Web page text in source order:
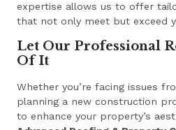
expertise allows us to offer
that not only meet but exceed
Let Our Professional
Of It
Whether you’re facing issues
planning a new construction
to enhance your property’s